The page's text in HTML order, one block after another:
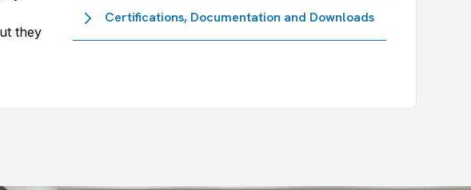
they
Certifications, Documentation and Downloads